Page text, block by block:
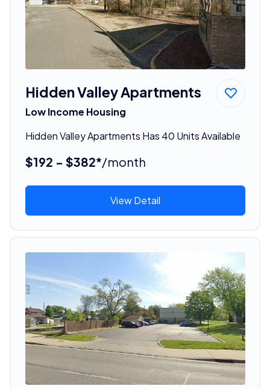
Hidden Valley Apartments
Low Income Housing
Hidden Valley Apartments Has 40 Units Available
$192 - $382*/month
View Detail